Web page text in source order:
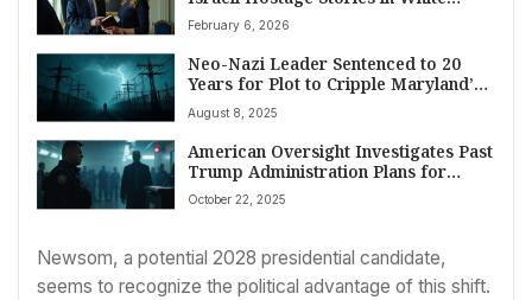
House Meeting
February 6, 2026
Neo-Nazi Leader Sentenced to 20
Years for Plot to Cripple Maryland’s
Power Grid
August 8, 2025
American Oversight Investigates Past
Trump Administration Plans for
Military, ICE at 2026 Polling Places
Amid Election Integrity Worries
October 22, 2025
Newsom, a potential 2028 presidential candidate,
seems to recognize the political advantage of this shift.